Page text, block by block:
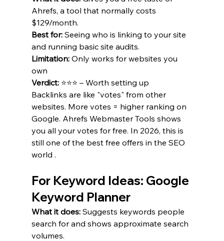
Ahrefs, a tool that normally costs
$129/month.
Best for: Seeing who is linking to your site
and running basic site audits.
Limitation: Only works for websites you
own
Verdict: ⭐⭐⭐ – Worth setting up
Backlinks are like "votes" from other
websites. More votes = higher ranking on
Google. Ahrefs Webmaster Tools shows
you all your votes for free. In 2026, this is
still one of the best free offers in the SEO
world .
For Keyword Ideas: Google
Keyword Planner
What it does: Suggests keywords people
search for and shows approximate search
volumes.